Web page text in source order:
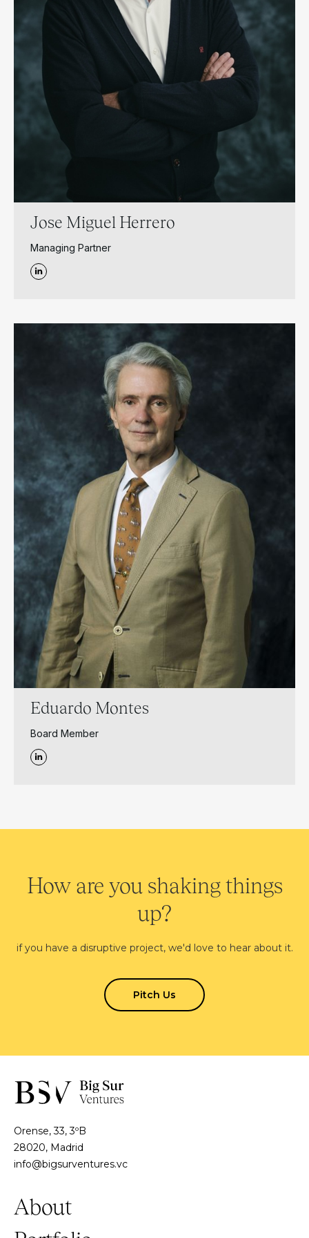
Jose Miguel Herrero
Managing Partner
Eduardo Montes
Board Member
How are you shaking things
up?
if you have a disruptive project, we'd love to hear about it.
Pitch Us
Orense, 33, 3ºB
28020, Madrid
info@bigsurventures.vc
About